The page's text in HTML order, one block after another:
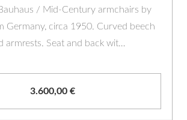
/ Mid-Century armchairs by
Germany, circa 1950. Curved beech
armrests. Seat and back wit…
3.600,00 €